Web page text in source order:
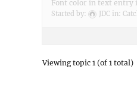
Font color in text entry
Started by: JDC in:
Viewing topic 1 (of 1 total)